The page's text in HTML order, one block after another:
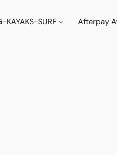
KAYAKS-SURF Afterpay